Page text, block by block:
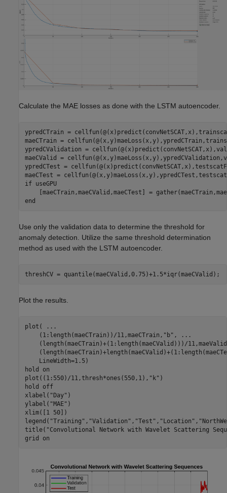
Calculate the MAE losses as done with the LSTM autoencoder.
ypredCTrain =
maeCTrain =
ypredCValidation =
maeCValid =
ypredCTest =
if useGPU
end
Use only the validation data to determine the threshold for
anomaly detection. Utilize the same threshold determination
method as used with the LSTM autoencoder.
threshCV = quantile(maeCValid,0.75)+1.5*iqr(maeCValid);
Plot the results.
plot(
...
    (1:length(maeCTrain))/11,maeCTrain,
"b" ,
...
(length(maeCTrain)+(1:length(maeCValid)))/
    LineWidth=1.5)
hold
on
plot((1:550)/11,thresh*ones(550,1), "k" )
hold
off
xlabel( "Day" )
ylabel( "MAE" )
xlim([1 50])
legend( "Training" , "Validation" , "Test" , "Location" ,
title( "Convolutional Network with Wavelet Scattering
grid
on